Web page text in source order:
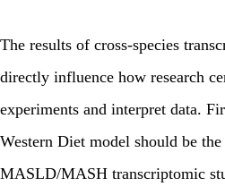
The results of cross-species
directly influence how research
experiments and interpret data.
Western Diet model should be
MASLD/MASH transcriptomic